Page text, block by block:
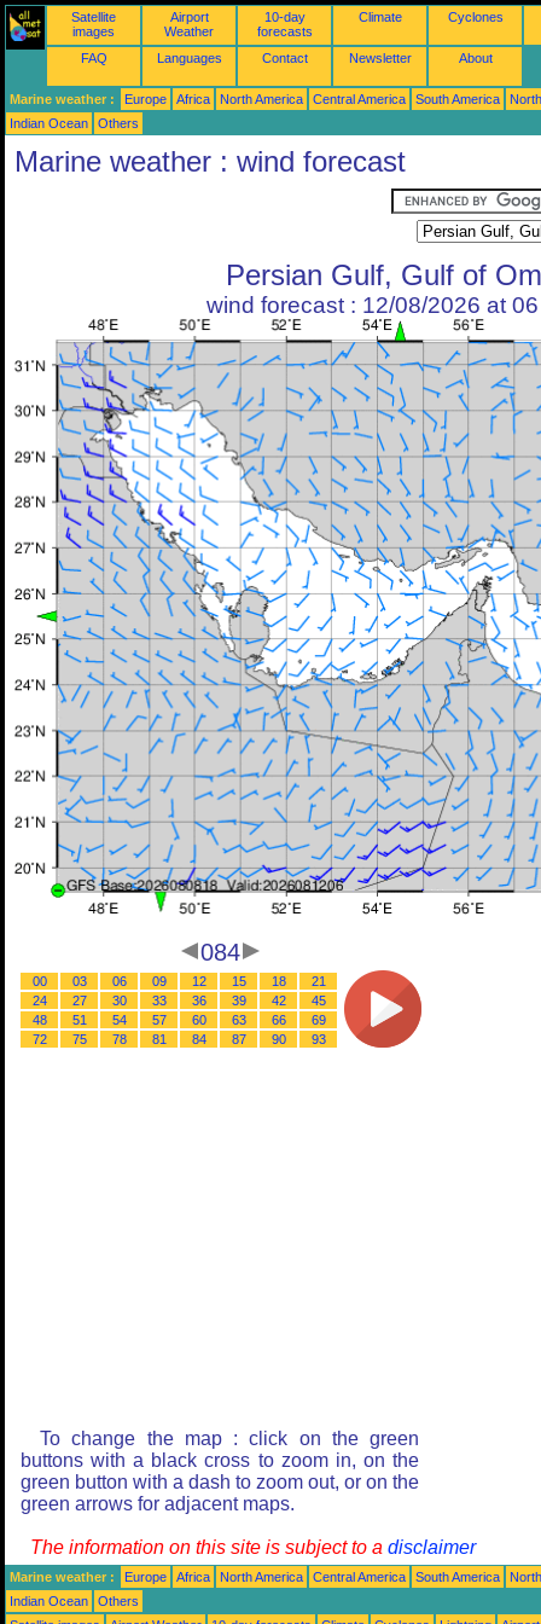
Satellite
images
Airport
Weather
10-day
forecasts
Climate Cyclones
FAQ Languages Contact Newsletter About
Marine weather : Europe Africa North America Central America South America
Indian Ocean
Others
Marine weather : wind forecast
Persian Gulf, Gulf of
wind forecast : 12/08/2026 at
084
00 03 06 09 12 15 18
21
24
27 30 33 36 39 42
45
48
51 54 57 60 63 66
69
72
75 78 81 84 87 90 93
To change the map : click on the green
buttons with a black cross to zoom in, on the
green button with a dash to zoom out, or on the
green arrows for adjacent maps.
The information on this site is subject to a disclaimer
Marine weather : Europe Africa North America Central America South America
Indian Ocean
Others